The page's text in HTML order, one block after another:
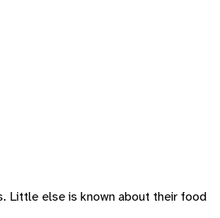
Little else is known about their food